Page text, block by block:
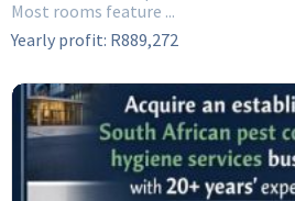
Most rooms feature ...
Yearly profit: R889,272